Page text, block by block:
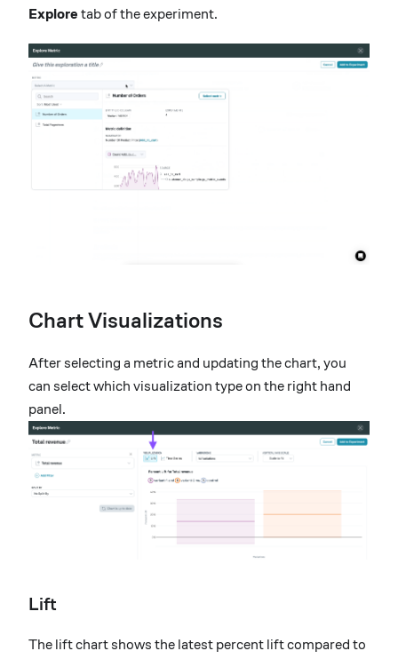
Explore tab of the experiment.
Chart Visualizations
After selecting a metric and updating the chart, you
can select which visualization type on the right hand
panel.
Lift
The lift chart shows the latest percent lift compared to